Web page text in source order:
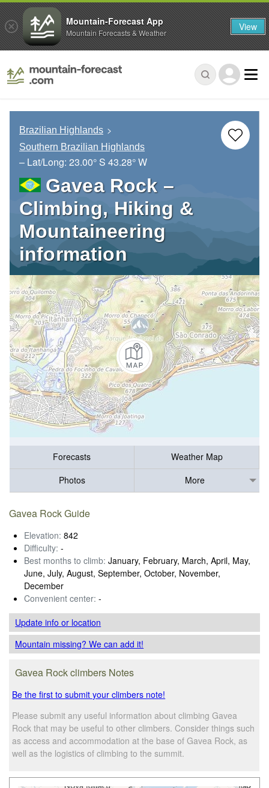
Brazilian Highlands
Southern Brazilian Highlands
– Lat/Long: 23.00° S 43.28° W
Gavea Rock –
Climbing, Hiking &
Mountaineering
information
Forecasts
Weather Map
Photos
More
Gavea Rock Guide
Elevation: 842
Difficulty: -
Best months to climb: January, February, March, April, May,
June, July, August, September, October, November,
December
Convenient center: -
Update infoor location
Mountain missing? We can add it!
Gavea Rock climbers Notes
Be the first to submit your climbers note!
Please submit any useful information about climbing Gavea
Rock that may be useful to other climbers. Consider things such
as access and accommodation at the base of Gavea Rock, as
well as the logistics of climbing to the summit.
Mountain-Forecast App
Mountain Forecasts & Weather View